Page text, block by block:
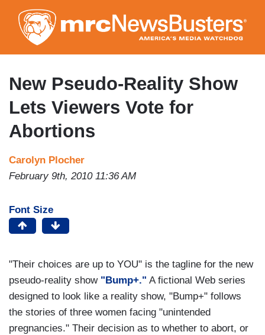
to
main
content
New Pseudo-Reality Show
Lets Viewers Vote for
Abortions
Carolyn Plocher
February 9th, 2010 11:36 AM
Font Size
"Their choices are up to YOU" is the tagline for the new
pseudo-reality show "Bump+." A fictional Web series
designed to look like a reality show, "Bump+" follows
the stories of three women facing "unintended
pregnancies." Their decision as to whether to abort, or